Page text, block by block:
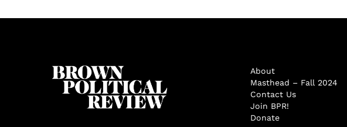
About
Masthead – Fall 2024
Contact Us
Join BPR!
Donate